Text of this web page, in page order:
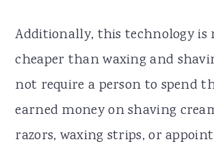
Additionally, this technology is
cheaper than waxing and
not require a person to spend
earned money on shaving
razors, waxing strips, or